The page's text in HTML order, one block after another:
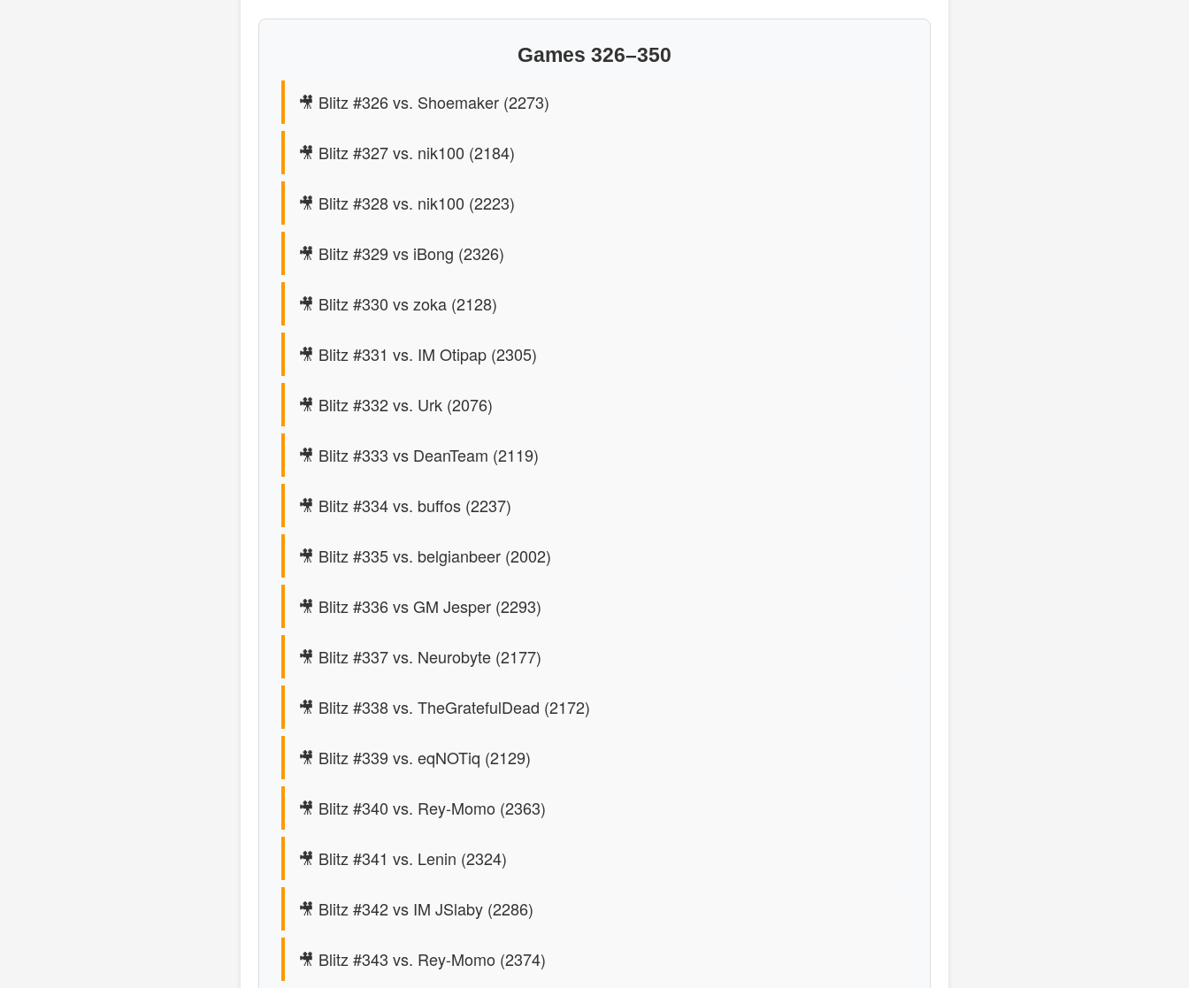
Games 326–350
🎥 Blitz #326 vs. Shoemaker (2273)
🎥 Blitz #327 vs. nik100 (2184)
🎥 Blitz #328 vs. nik100 (2223)
🎥 Blitz #329 vs iBong (2326)
🎥 Blitz #330 vs zoka (2128)
🎥 Blitz #331 vs. IM Otipap (2305)
🎥 Blitz #332 vs. Urk (2076)
🎥 Blitz #333 vs DeanTeam (2119)
🎥 Blitz #334 vs. buffos (2237)
🎥 Blitz #335 vs. belgianbeer (2002)
🎥 Blitz #336 vs GM Jesper (2293)
🎥 Blitz #337 vs. Neurobyte (2177)
🎥 Blitz #338 vs. TheGratefulDead (2172)
🎥 Blitz #339 vs. eqNOTiq (2129)
🎥 Blitz #340 vs. Rey-Momo (2363)
🎥 Blitz #341 vs. Lenin (2324)
🎥 Blitz #342 vs IM JSlaby (2286)
🎥 Blitz #343 vs. Rey-Momo (2374)